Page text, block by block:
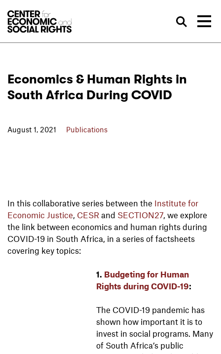
Economics & Human Rights in
South Africa During COVID
August 1, 2021 Publications
In this collaborative series between the Institute for
Economic Justice, CESR and SECTION27, we explore
the link between economics and human rights during
COVID-19 in South Africa, in a series of factsheets
covering key topics:
1. Budgeting for Human
Rights during COVID-19:
The COVID-19 pandemic has
shown how important it is to
invest in social programs. Many
of South Africa’s public